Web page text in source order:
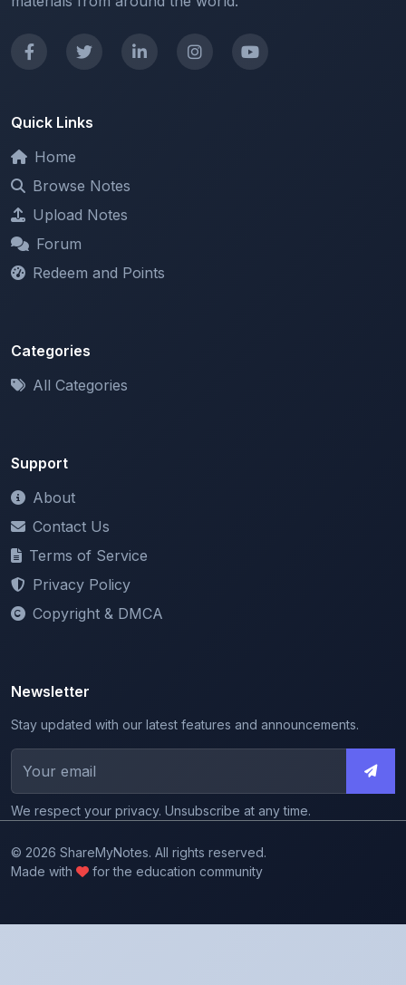
Quick Links
Home
Browse Notes
Upload Notes
Forum
Redeem and Points
Categories
All Categories
Support
About
Contact Us
Terms of Service
Privacy Policy
Copyright & DMCA
Newsletter
Stay updated with our latest features and announcements.
We respect your privacy. Unsubscribe at any time.
© 2026 ShareMyNotes. All rights reserved.
Made with
for the education community